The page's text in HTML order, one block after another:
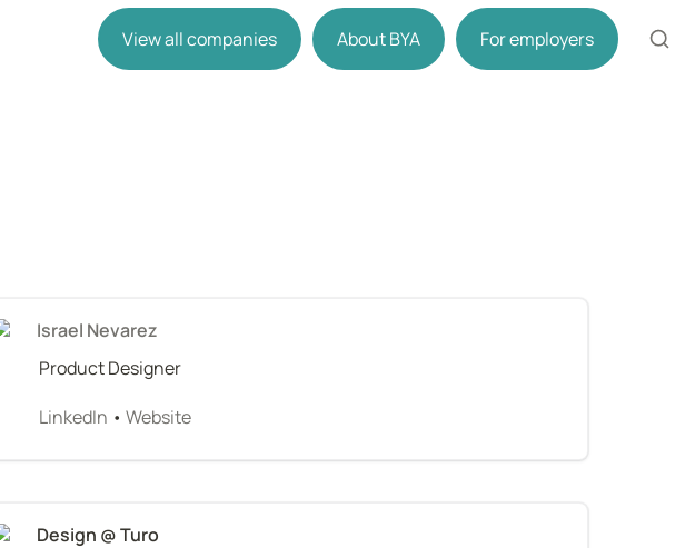
View all companies About BYA For employers
Israel Nevarez
Product Designer
LinkedIn • Website
Design @ Turo